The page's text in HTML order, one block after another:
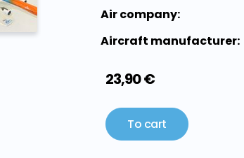
Air company:
Aircraft manufacturer:
23,90 €
To cart